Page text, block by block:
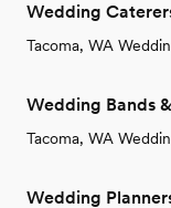
Wedding
Tacoma, WA
Wedding Bands
Tacoma, WA
Wedding